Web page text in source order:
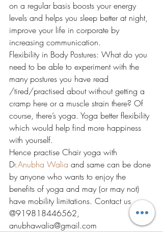
on a regular basis boosts your energy
levels and helps you sleep better at night,
improve your life in corporate by
increasing communication.
Flexibility in Body Postures: What do you
need to be able to experiment with the
many postures you have read
/tired/practised about without getting a
cramp here or a muscle strain there? Of
course, there’s yoga. Yoga better flexibility
which would help find more happiness
with yourself.
Hence practise Chair yoga with
Dr.Anubha Walia and same can be done
by anyone who wants to enjoy the
benefits of yoga and may (or may not)
have mobility limitations. Contact us
@919818446562,
anubhawalia@gmail.com